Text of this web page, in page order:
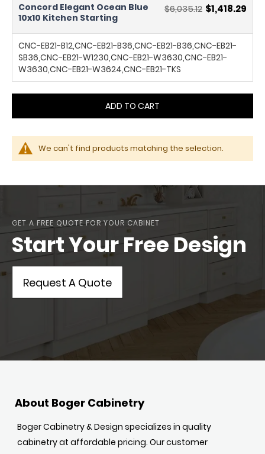
Concord Elegant Ocean Blue
10x10 Kitchen Starting
$6,035.12 $1,418.29
CNC-EB21-B12,CNC-EB21-B36,CNC-EB21-B36,CNC-EB21-
SB36,CNC-EB21-W1230,CNC-EB21-W3630,CNC-EB21-
W3630,CNC-EB21-W3624,CNC-EB21-TKS
ADD TO CART
We can't find products matching the selection.
GET A FREE QUOTE FOR YOUR CABINET
Start Your Free Design
Request A Quote
About Boger Cabinetry
Boger Cabinetry & Design specializes in quality
cabinetry at affordable pricing. Our customer